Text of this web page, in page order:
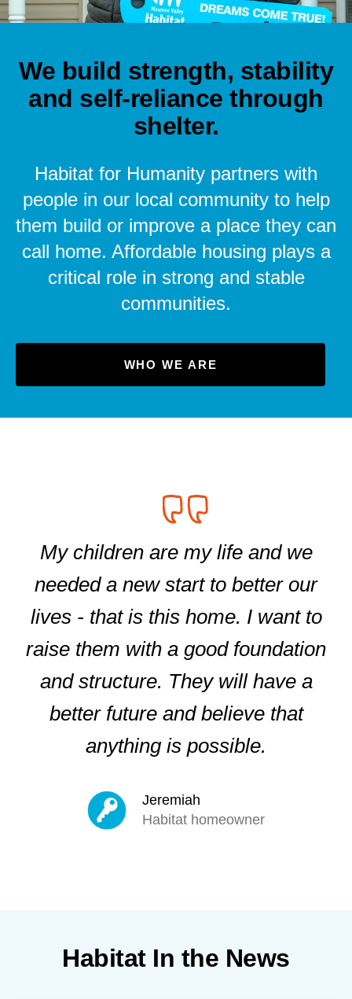
We build strength, stability
and self-reliance through
shelter.
Habitat for Humanity partners with
people in our local community to help
them build or improve a place they can
call home. Affordable housing plays a
critical role in strong and stable
communities.
WHO WE ARE
Jeremiah
Habitat homeowner
My children are my life and we
needed a new start to better our
lives - that is this home. I want to
raise them with a good foundation
and structure. They will have a
better future and believe that
anything is possible.
Habitat In the News